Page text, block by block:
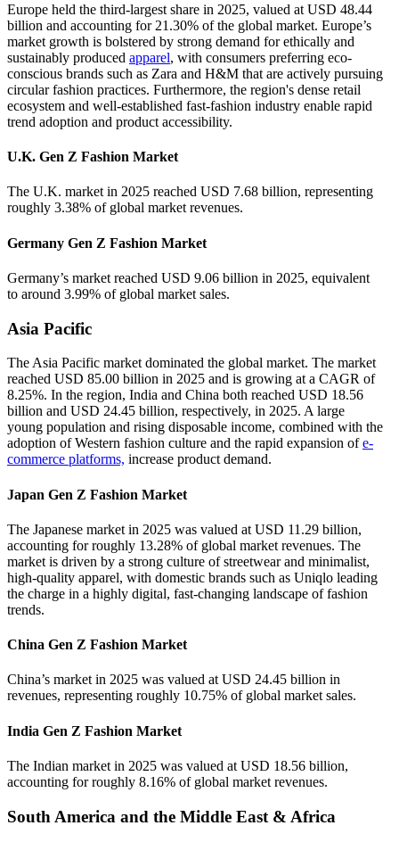
Europe held the third-largest share in 2025, valued at USD 48.44
billion and accounting for 21.30% of the global market. Europe’s
market growth is bolstered by strong demand for ethically and
sustainably produced apparel, with consumers preferring eco-
conscious brands such as Zara and H&M that are actively pursuing
circular fashion practices. Furthermore, the region's dense retail
ecosystem and well-established fast-fashion industry enable rapid
trend adoption and product accessibility.
U.K. Gen Z Fashion Market
The U.K. market in 2025 reached USD 7.68 billion, representing
roughly 3.38% of global market revenues.
Germany Gen Z Fashion Market
Germany’s market reached USD 9.06 billion in 2025, equivalent
to around 3.99% of global market sales.
Asia Pacific
The Asia Pacific market dominated the global market. The market
reached USD 85.00 billion in 2025 and is growing at a CAGR of
8.25%. In the region, India and China both reached USD 18.56
billion and USD 24.45 billion, respectively, in 2025. A large
young population and rising disposable income, combined with the
adoption of Western fashion culture and the rapid expansion ofe-
commerce platforms, increase product demand.
Japan Gen Z Fashion Market
The Japanese market in 2025 was valued at USD 11.29 billion,
accounting for roughly 13.28% of global market revenues. The
market is driven by a strong culture of streetwear and minimalist,
high-quality apparel, with domestic brands such as Uniqlo leading
the charge in a highly digital, fast-changing landscape of fashion
trends.
China Gen Z Fashion Market
China’s market in 2025 was valued at USD 24.45 billion in
revenues, representing roughly 10.75% of global market sales.
India Gen Z Fashion Market
The Indian market in 2025 was valued at USD 18.56 billion,
accounting for roughly 8.16% of global market revenues.
South America and the Middle East & Africa